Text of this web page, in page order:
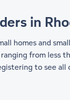
in
homes and
from less
to see all